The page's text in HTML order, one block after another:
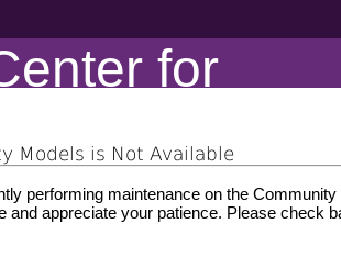
for
and
Models is Not Available
performing maintenance on the
and appreciate your patience. Please check